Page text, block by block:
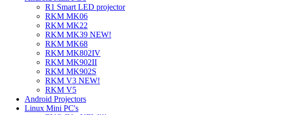
R1 Smart LED projector
RKM MK06
RKM MK22
RKM MK39 NEW!
RKM MK68
RKM MK802IV
RKM MK902II
RKM MK902S
RKM V3 NEW!
RKM V5
Android Projectors
Linux Mini PC's